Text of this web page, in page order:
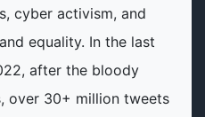
cyber activism, and
equality. In the last
after the bloody
over 30+ million tweets